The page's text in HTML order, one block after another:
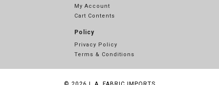
My Account
Cart Contents
Policy
Privacy Policy
Terms & Conditions